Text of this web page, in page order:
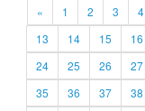
« 1 2 3 4
13
14 15 16
24
25 26 27
35
36 37 38